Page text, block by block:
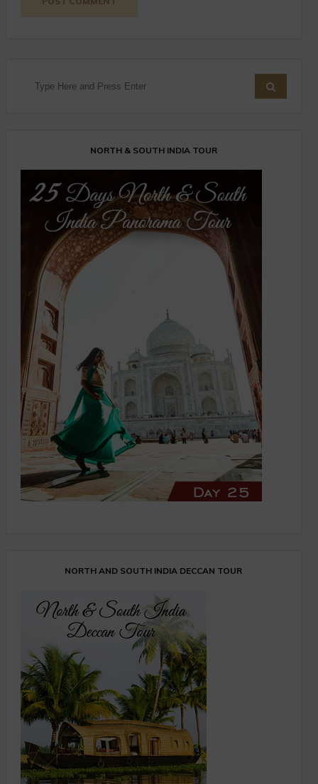
NORTH & SOUTH INDIA TOUR
NORTH AND SOUTH INDIA DECCAN TOUR